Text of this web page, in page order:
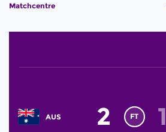
Matchcentre
AUS 2 FT 1